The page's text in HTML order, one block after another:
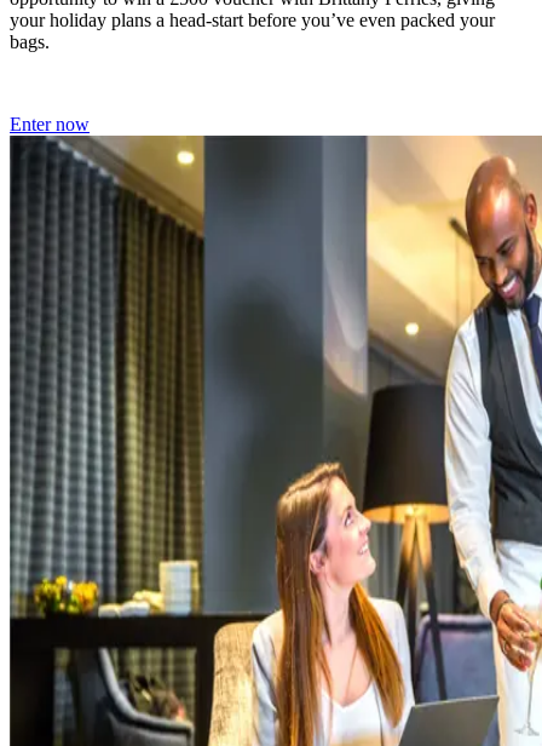
your holiday plans a head-start before you’ve even packed your
bags.
Enter now